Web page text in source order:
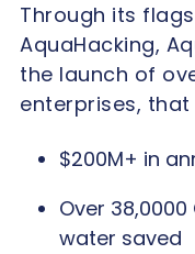
Through its
AquaHacking,
the launch of
enterprises,
$200M+ in
Over
water saved